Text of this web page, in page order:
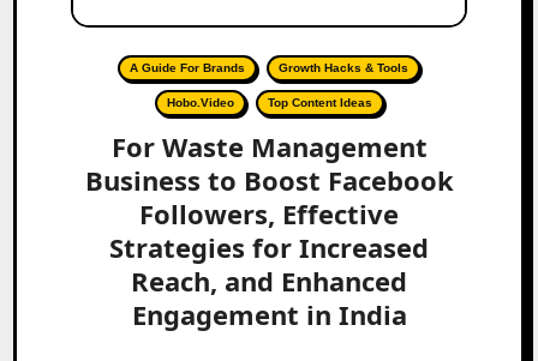
A Guide For Brands Growth Hacks & Tools
Hobo.Video Top Content Ideas
For Waste Management
Business to Boost Facebook
Followers, Effective
Strategies for Increased
Reach, and Enhanced
Engagement in India